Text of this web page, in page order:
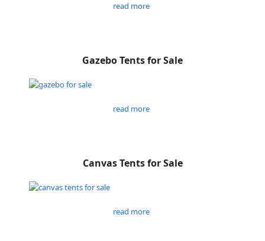
read more
Gazebo Tents for Sale
read more
Canvas Tents for Sale
read more